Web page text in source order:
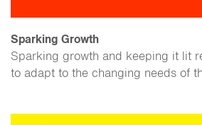
Sparking Growth
Sparking growth and keeping it lit
to adapt to the changing needs of